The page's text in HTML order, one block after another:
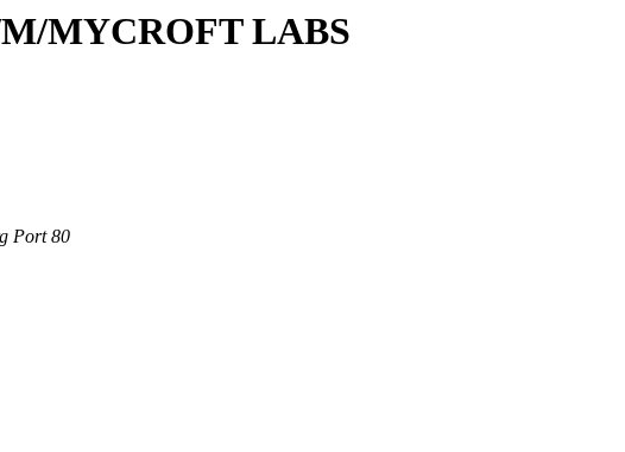
MYCROFT LABS
Port 80